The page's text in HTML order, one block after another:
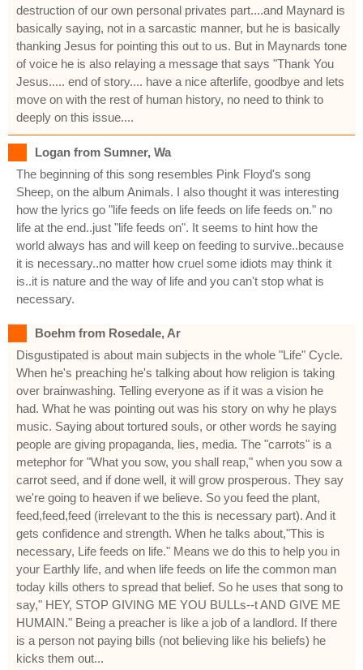
destruction of our own personal privates part....and Maynard is
basically saying, not in a sarcastic manner, but he is basically
thanking Jesus for pointing this out to us. But in Maynards tone
of voice he is also relaying a message that says "Thank You
Jesus..... end of story.... have a nice afterlife, goodbye and lets
move on with the rest of human history, no need to think to
deeply on this issue....
Logan from Sumner, Wa
The beginning of this song resembles Pink Floyd's song
Sheep, on the album Animals. I also thought it was interesting
how the lyrics go "life feeds on life feeds on life feeds on." no
life at the end..just "life feeds on". It seems to hint how the
world always has and will keep on feeding to survive..because
it is necessary..no matter how cruel some idiots may think it
is..it is nature and the way of life and you can't stop what is
necessary.
Boehm from Rosedale, Ar
Disgustipated is about main subjects in the whole "Life" Cycle.
When he's preaching he's talking about how religion is taking
over brainwashing. Telling everyone as if it was a vision he
had. What he was pointing out was his story on why he plays
music. Saying about tortured souls, or other words he saying
people are giving propaganda, lies, media. The "carrots" is a
metephor for "What you sow, you shall reap," when you sow a
carrot seed, and if done well, it will grow prosperous. They say
we're going to heaven if we believe. So you feed the plant,
feed,feed,feed (irrelevant to the this is necessary part). And it
gets confidence and strength. When he talks about,"This is
necessary, Life feeds on life." Means we do this to help you in
your Earthly life, and when life feeds on life the common man
today kills others to spread that belief. So he uses that song to
say," HEY, STOP GIVING ME YOU BULLs--t AND GIVE ME
HUMAIN." Being a preacher is like a job of a landlord. If there
is a person not paying bills (not believing like his beliefs) he
kicks them out...